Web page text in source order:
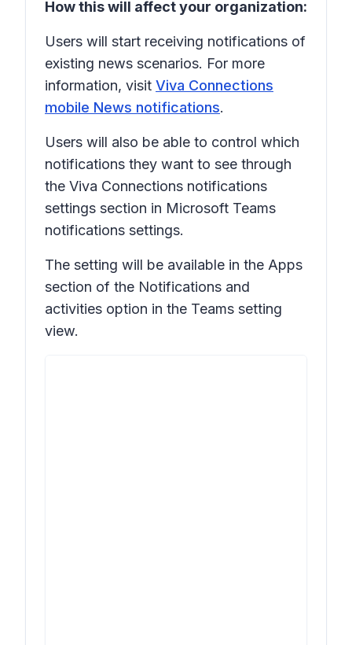
How this will affect your organization:
Users will start receiving notifications of
existing news scenarios. For more
information, visit Viva Connections
mobile News notifications.
Users will also be able to control which
notifications they want to see through
the Viva Connections notifications
settings section in Microsoft Teams
notifications settings.
The setting will be available in the Apps
section of the Notifications and
activities option in the Teams setting
view.